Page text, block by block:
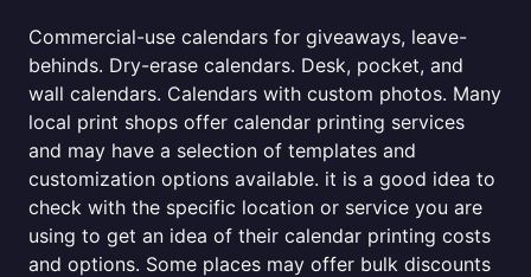
Commercial-use calendars for giveaways, leave-
behinds. Dry-erase calendars. Desk, pocket, and
wall calendars. Calendars with custom photos. Many
local print shops offer calendar printing services
and may have a selection of templates and
customization options available. it is a good idea to
check with the specific location or service you are
using to get an idea of their calendar printing costs
and options. Some places may offer bulk discounts